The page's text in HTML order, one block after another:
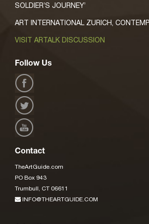
SOLDIER’S JOURNEY’
ART INTERNATIONAL ZURICH,
VISIT ARTALK DISCUSSION
Follow Us
Contact
TheArtGuide.com
PO Box 943
Trumbull, CT 06611
INFO@THEARTGUIDE.COM